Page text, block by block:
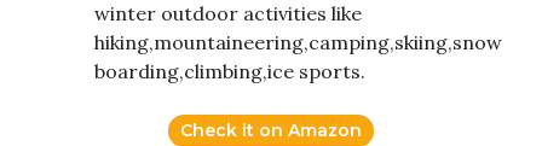
winter outdoor activities like
hiking,mountaineering,camping,skiing,snow
boarding,climbing,ice sports.
Check it on Amazon